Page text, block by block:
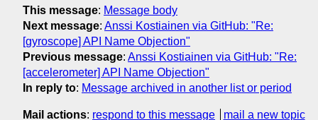
This message: Message body
Next message: Anssi Kostiainen via GitHub: "Re:
[gyroscope] API Name Objection"
Previous message: Anssi Kostiainen via GitHub: "Re:
[accelerometer] API Name Objection"
In reply to: Message archived in another list or period
Mail actions: respond to this message
mail a new topic